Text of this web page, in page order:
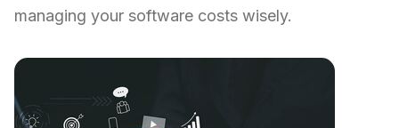
managing your software costs wisely.